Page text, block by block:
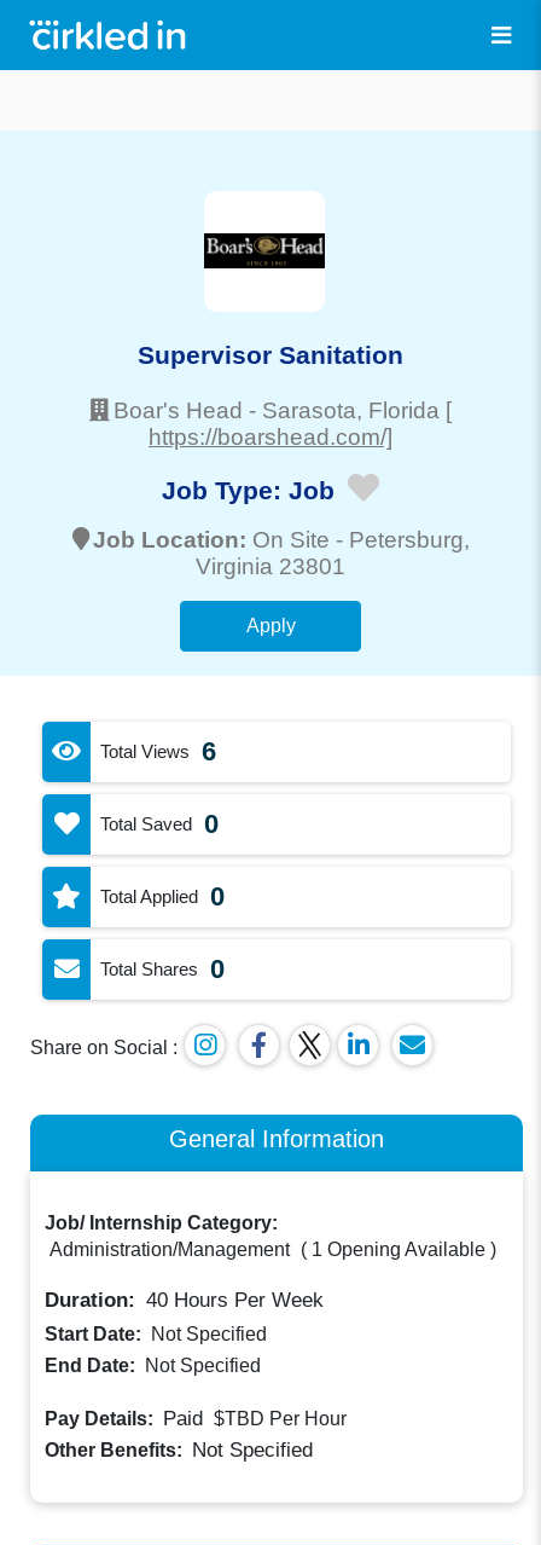
Supervisor Sanitation
Boar's Head - Sarasota, Florida [
https://boarshead.com/]
Job Type: Job
Job Location: On Site - Petersburg,
Virginia 23801
Apply
Total Views 6
Total Saved 0
Total Applied 0
Total Shares 0
Share on Social :
General Information
Job/ Internship Category:
Administration/Management ( 1 Opening Available )
Duration: 40 Hours Per Week
Start Date:
Not Specified
End Date:
Not Specified
Pay Details: Paid $TBD Per Hour
Other Benefits: Not Specified